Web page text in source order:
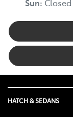
Sun: Closed
HATCH & SEDANS